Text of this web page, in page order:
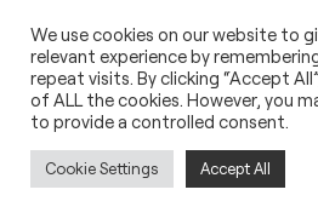
Legal
Privacy policy
We use cookies on our website to
relevant experience by
repeat visits. By clicking “Accept
of ALL the cookies. However, you
to provide a controlled consent.
Cookie Settings Accept All